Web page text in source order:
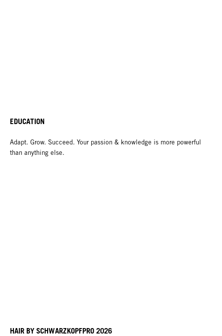
EDUCATION
Adapt. Grow. Succeed. Your passion & knowledge is more powerful
than anything else.
HAIR BY SCHWARZKOPFPRO 2026